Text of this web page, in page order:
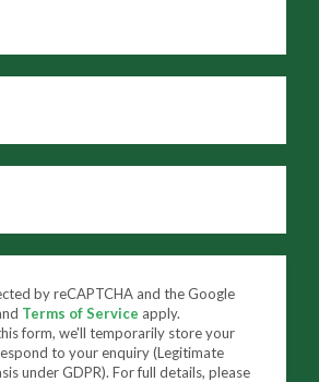
by reCAPTCHA and the Google
Terms of Service apply.
form, we'll temporarily store your
to your enquiry (Legitimate
under GDPR). For full details, please